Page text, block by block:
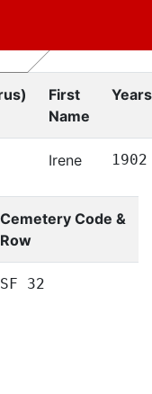
First
Name
Irene 1902
Cemetery Code &
Row
SF 32